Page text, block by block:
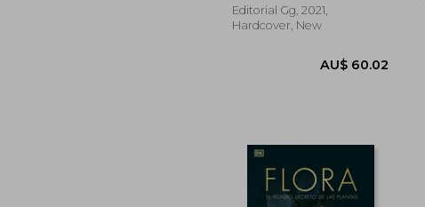
Editorial Gg, 2021,
Hardcover, New